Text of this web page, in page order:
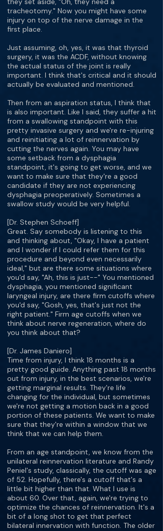
tracheotomy." Now you might have some
injury on top of the nerve damage in the
first place.
Just assuming, oh, yes, it was that thyroid
surgery, it was the ACDF, without knowing
the actual status of the joint is really
important. I think that's critical and it should
actually be evaluated and mentioned.
Then from an aspiration status, I think that
is also important. Like I said, they suffer a hit
from a swallowing standpoint with this
pretty invasive surgery and we're re-injuring
and reinitiating a lot of reinnervation by
cutting the nerves again. You may have
some setback from a dysphagia
standpoint, it's going to get worse, and we
want to make sure that they're a good
candidate if they are not experiencing
dysphagia preoperatively. Sometimes a
swallow study would be very helpful.
[Dr. Stephen Schoeff]
Great. Say somebody is listening to this
and thinking about, "Okay, I have a patient
and I wonder if I could refer them for this
procedure and beyond even necessarily
ideal," but are there some situations where
you'd say, "Ah, this is just--" You mentioned
dysphagia, you mentioned significant
laryngeal injury, are there firm cutoffs where
you'd say, "Gosh, yes, that's just not the
right patient." Firm age cutoffs when we
think about nerve regeneration, where do
you think about that?
[Dr. James Daniero]
Time from injury, I think 18 months is a
pretty good guide. Anything past 18 months
out from injury, in the best scenarios, we're
getting marginal results. They're life
changing for the individual, but sometimes
we're not getting a motion back in a good
portion of these patients. We want to make
sure that they're within a window that we
think that we can help them.
From an age standpoint, we know from the
unilateral reinnervation literature and Randy
Peniel's study, classically, the cutoff was age
of 52. Hopefully, there's a cutoff that's a
little bit higher than that. What I use is
about 60. Over that, again, we're trying to
optimize the chances of reinnervation. It's a
bit of a long shot to get that perfect
bilateral innervation with function. The older